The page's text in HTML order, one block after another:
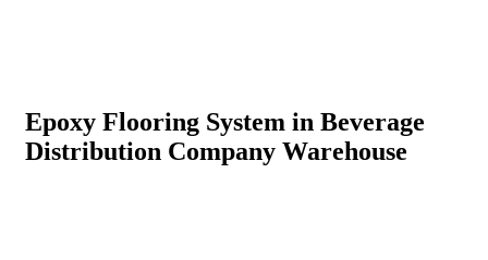
Epoxy Flooring System in Beverage
Distribution Company Warehouse